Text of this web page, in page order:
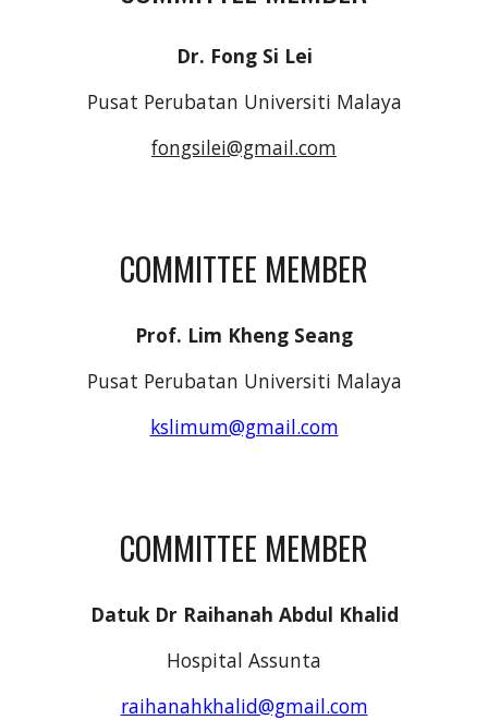
Dr. Fong Si Lei
Pusat Perubatan Universiti Malaya
fongsilei@gmail.com
COMMITTEE MEMBER
Prof. Lim Kheng Seang
Pusat Perubatan Universiti Malaya
kslimum@gmail.com
COMMITTEE MEMBER
Datuk Dr Raihanah Abdul Khalid
Hospital Assunta
raihanahkhalid@gmail.com